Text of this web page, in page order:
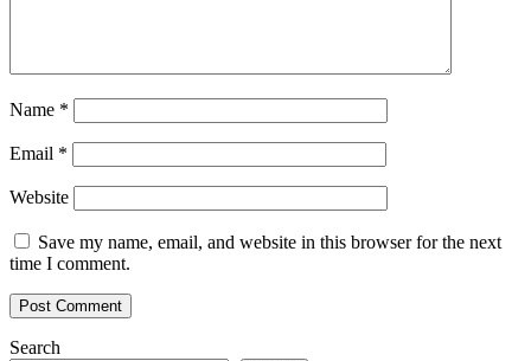
Name *
Email *
Website
Save my name, email, and website in this browser for the next
time I comment.
Search